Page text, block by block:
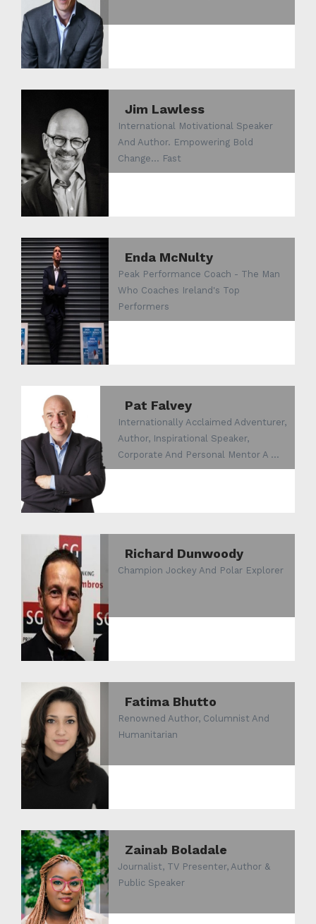
Jim Lawless
International Motivational Speaker
And Author. Empowering Bold
Change... Fast
Enda McNulty
Peak Performance Coach - The Man
Who Coaches Ireland's Top
Performers
Pat Falvey
Internationally Acclaimed Adventurer,
Author, Inspirational Speaker,
Corporate And Personal Mentor A ...
Richard Dunwoody
Champion Jockey And Polar Explorer
Fatima Bhutto
Renowned Author, Columnist And
Humanitarian
Zainab Boladale
Journalist, TV Presenter, Author &
Public Speaker